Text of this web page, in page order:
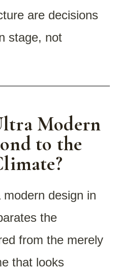
are decisions
stage, not
Modern
to the
design in
the
from the merely
that looks